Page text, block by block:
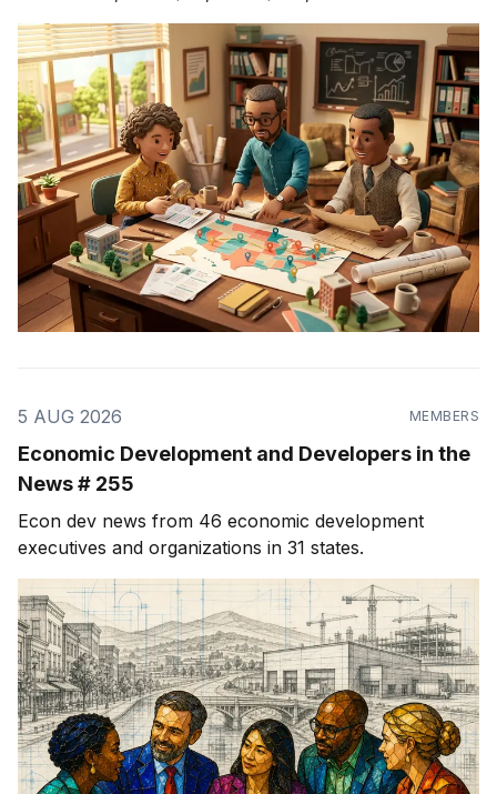
5 AUG 2026 MEMBERS
Economic Development and Developers in the
News # 255
Econ dev news from 46 economic development
executives and organizations in 31 states.